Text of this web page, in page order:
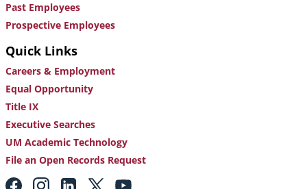
Past Employees
Prospective Employees
Quick Links
Careers & Employment
Equal Opportunity
Title IX
Executive Searches
UM Academic Technology
File an Open Records Request
Footer: